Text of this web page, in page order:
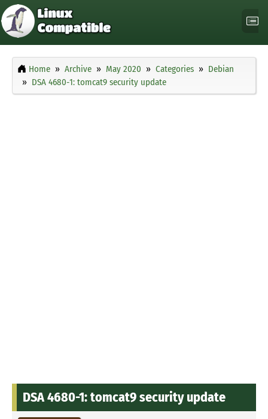
Home Archive May 2020 Categories
Debian
DSA 4680-1: tomcat9 security update
DSA 4680-1: tomcat9 security update